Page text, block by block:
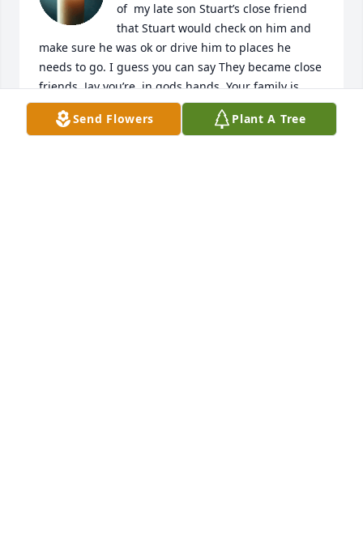
of  my late son Stuart’s close friend
that Stuart would check on him and
make sure he was ok or drive him to places he
needs to go. I guess you can say They became close
friends. Jay you’re  in gods hands. Your family is
waiting for you in heaven. Once again Let there be
peace for all that knew Jay. Respectfully Loretta C.
Send Flowers Plant A Tree